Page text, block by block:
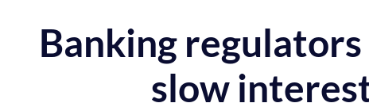
Banking
slow